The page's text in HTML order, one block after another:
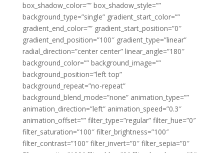
box_shadow_color=”” box_shadow_style=””
background_type=”single” gradient_start_color=””
gradient_end_color=”” gradient_start_position=”0″
gradient_end_position=”100″ gradient_type=”linear”
radial_direction=”center center” linear_angle=”180″
background_color=”” background_image=””
background_position=”left top”
background_repeat=”no-repeat”
background_blend_mode=”none” animation_type=””
animation_direction=”left” animation_speed=”0.3″
animation_offset=”” filter_type=”regular” filter_hue=”0″
filter_saturation=”100″ filter_brightness=”100″
filter_contrast=”100″ filter_invert=”0″ filter_sepia=”0″